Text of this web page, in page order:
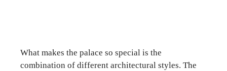
What makes the palace so special is the
combination of different architectural styles. The